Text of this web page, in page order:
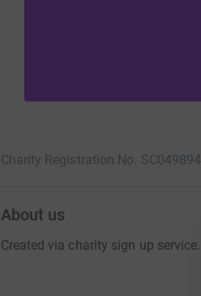
Charity Registration No. SC049894
About us
Created via charity sign up service.